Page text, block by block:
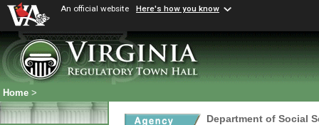
An official website Here's how you know
Home >
Department of Social